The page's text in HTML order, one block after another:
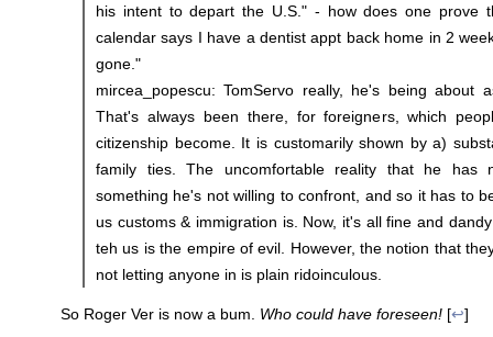
his intent to depart the U.S." - how does one prove
calendar says I have a dentist appt back home in 2
gone."
mircea_popescu: TomServo really, he's being about
That's always been there, for foreigners, which
citizenship become. It is customarily shown by a)
family ties. The uncomfortable reality that he has
something he's not willing to confront, and so it has to
us customs & immigration is. Now, it's all fine and
teh us is the empire of evil. However, the notion that
not letting anyone in is plain ridoinculous.
So Roger Ver is now a bum. Who could have foreseen! [↩]